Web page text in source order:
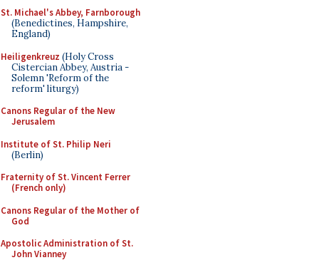
St. Michael's Abbey, Farnborough
(Benedictines, Hampshire,
England)
Heiligenkreuz (Holy Cross
Cistercian Abbey, Austria -
Solemn 'Reform of the
reform' liturgy)
Canons Regular of the New
Jerusalem
Institute of St. Philip Neri
(Berlin)
Fraternity of St. Vincent Ferrer
(French only)
Canons Regular of the Mother of
God
Apostolic Administration of St.
John Vianney